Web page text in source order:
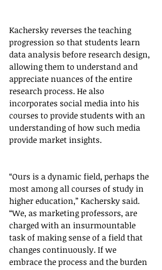
Kachersky reverses the teaching
progression so that students learn
data analysis before research design,
allowing them to understand and
appreciate nuances of the entire
research process. He also
incorporates social media into his
courses to provide students with an
understanding of how such media
provide market insights.
“Ours is a dynamic field, perhaps the
most among all courses of study in
higher education,” Kachersky said.
“We, as marketing professors, are
charged with an insurmountable
task of making sense of a field that
changes continuously. If we
embrace the process and the burden